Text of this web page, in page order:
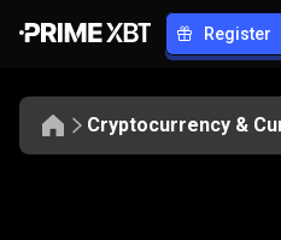
Register
Cryptocurrency &